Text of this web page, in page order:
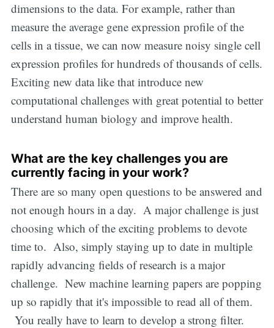
dimensions to the data. For example, rather than
measure the average gene expression profile of the
cells in a tissue, we can now measure noisy single cell
expression profiles for hundreds of thousands of cells.
Exciting new data like that introduce new
computational challenges with great potential to better
understand human biology and improve health.
What are the key challenges you are
currently facing in your work?
There are so many open questions to be answered and
not enough hours in a day. A major challenge is just
choosing which of the exciting problems to devote
time to. Also, simply staying up to date in multiple
rapidly advancing fields of research is a major
challenge. New machine learning papers are popping
up so rapidly that it's impossible to read all of them.
You really have to learn to develop a strong filter.